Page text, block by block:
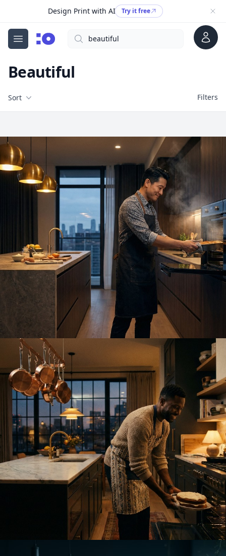
Design Print with AI Try it free
Open menu
cgfaces.comSearch Account
Beautiful
Filters
Sort Filters
Free Stock Images